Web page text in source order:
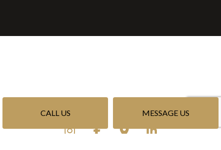
CALL US MESSAGE US